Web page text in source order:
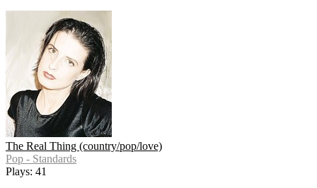
The Real Thing (country/pop/love)
Pop - Standards
Plays: 41